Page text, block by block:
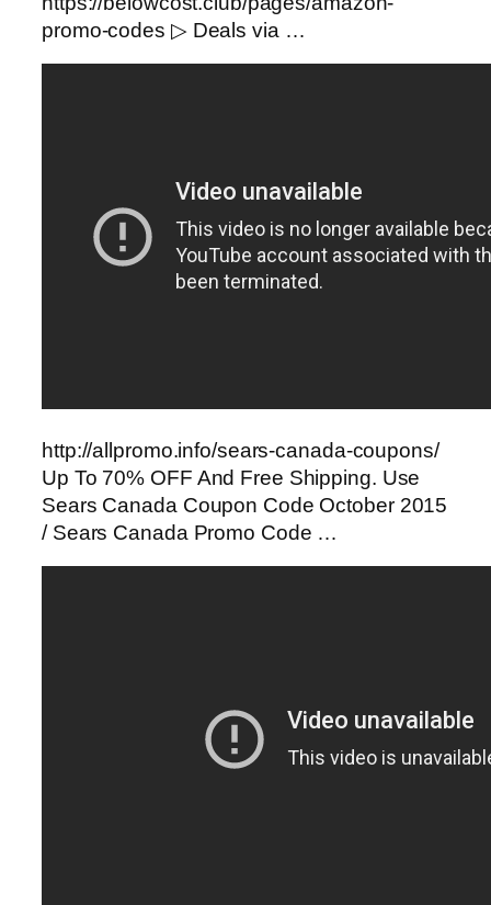
promo-codes ▷ Deals via …
http://allpromo.info/sears-canada-coupons/
Up To 70% OFF And Free Shipping. Use
Sears Canada Coupon Code October 2015
/ Sears Canada Promo Code …